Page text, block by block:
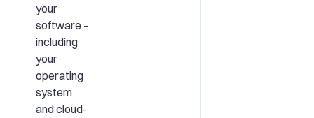
your
software –
including
your
operating
system
and cloud-